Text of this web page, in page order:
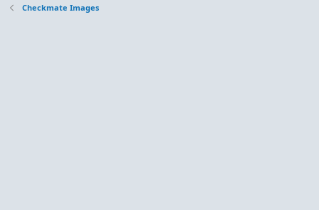
Checkmate Images